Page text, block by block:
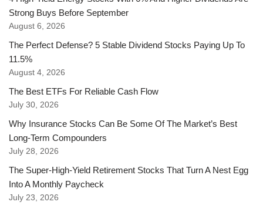
Strong Buys Before September
August 6, 2026
The Perfect Defense? 5 Stable Dividend Stocks Paying Up To
11.5%
August 4, 2026
The Best ETFs For Reliable Cash Flow
July 30, 2026
Why Insurance Stocks Can Be Some Of The Market’s Best
Long-Term Compounders
July 28, 2026
The Super-High-Yield Retirement Stocks That Turn A Nest Egg
Into A Monthly Paycheck
July 23, 2026